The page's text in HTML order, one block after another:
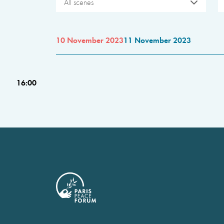
All scenes
10 November 202311 November 2023
16:00